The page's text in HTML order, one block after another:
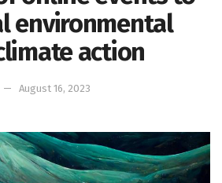
environmental
action
August 16, 2023